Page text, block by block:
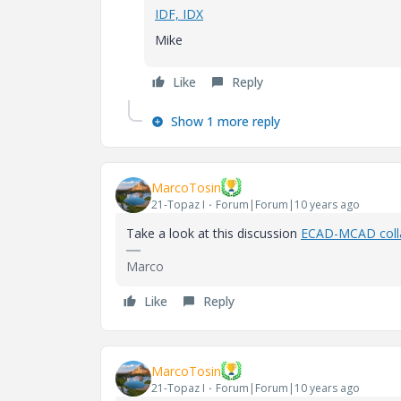
IDF, IDX
Mike
Like Reply
Show 1 more reply
MarcoTosin
21-Topaz I Forum|Forum|10 years ago
Take a look at this discussion ECAD-MCAD
Marco
Like Reply
MarcoTosin
21-Topaz I Forum|Forum|10 years ago